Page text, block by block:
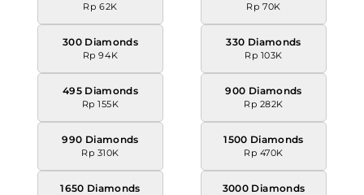
Rp 62K Rp 70K
300 Diamonds
Rp 94K
330 Diamonds
Rp 103K
495 Diamonds
Rp 155K
900 Diamonds
Rp 282K
990 Diamonds
Rp 310K
1500 Diamonds
Rp 470K
1650 Diamonds 3000 Diamonds